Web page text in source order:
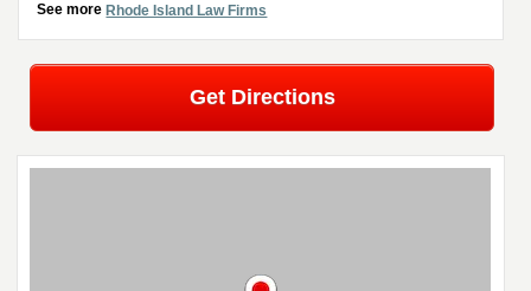
See moreRhode Island Law Firms
Get Directions